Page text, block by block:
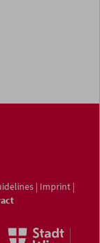
| Imprint |